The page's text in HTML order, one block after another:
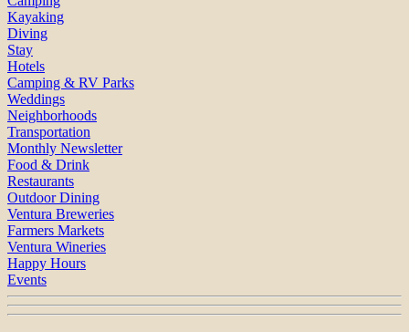
Kayaking
Diving
Stay
Hotels
Camping & RV Parks
Weddings
Neighborhoods
Transportation
Monthly Newsletter
Food & Drink
Restaurants
Outdoor Dining
Ventura Breweries
Farmers Markets
Ventura Wineries
Happy Hours
Events